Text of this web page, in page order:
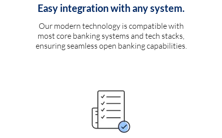
Easy integration with any system.
Our modern technology is compatible with
most core banking systems and tech stacks,
ensuring seamless open banking capabilities.